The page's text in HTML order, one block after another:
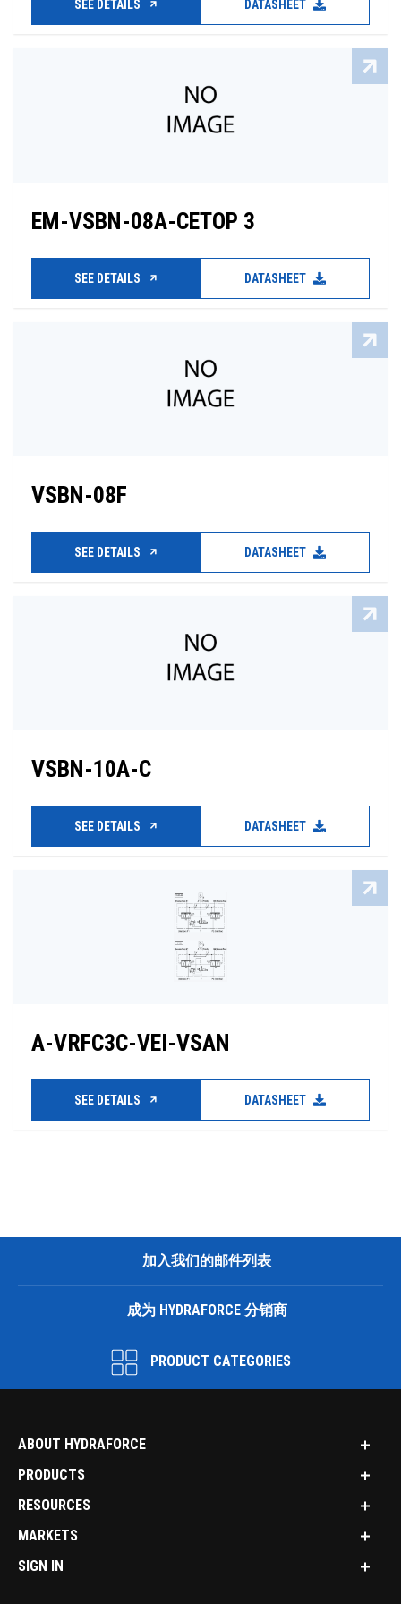
SEE DETAILS DATASHEET
EM-VSBN-08A-CETOP 3
SEE DETAILS DATASHEET
VSBN-08F
SEE DETAILS DATASHEET
VSBN-10A-C
SEE DETAILS DATASHEET
A-VRFC3C-VEI-VSAN
SEE DETAILS DATASHEET
加入我们的邮件列表
成为 HYDRAFORCE 分销商
PRODUCT CATEGORIES
ABOUT HYDRAFORCE
PRODUCTS
RESOURCES
MARKETS
SIGN IN